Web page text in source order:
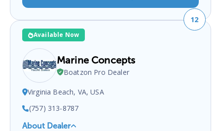
Available Now
12
Marine Concepts
Boatzon Pro Dealer
Virginia Beach, VA, USA
(757) 313-8787
About Dealer